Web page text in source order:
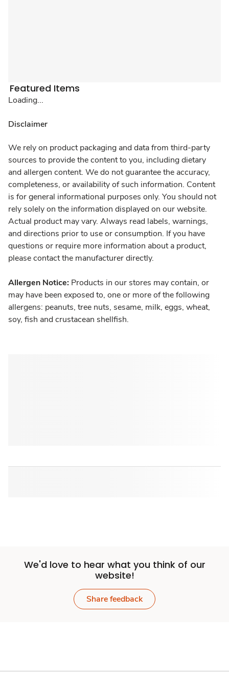
Featured Items
Loading...
Disclaimer
We rely on product packaging and data from third-party
sources to provide the content to you, including dietary
and allergen content. We do not guarantee the accuracy,
completeness, or availability of such information. Content
is for general informational purposes only. You should not
rely solely on the information displayed on our website.
Actual product may vary. Always read labels, warnings,
and directions prior to use or consumption. If you have
questions or require more information about a product,
please contact the manufacturer directly.
Allergen Notice: Products in our stores may contain, or
may have been exposed to, one or more of the following
allergens: peanuts, tree nuts, sesame, milk, eggs, wheat,
soy, fish and crustacean shellfish.
We'd love to hear what you think of our
website!
Share feedback